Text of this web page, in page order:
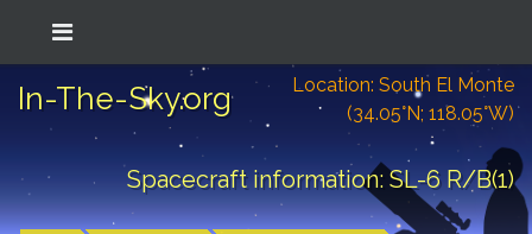
In-The-Sky.org
Location: South El Monte
(34.05°N; 118.05°W)
Spacecraft information: SL-6 R/B(1)